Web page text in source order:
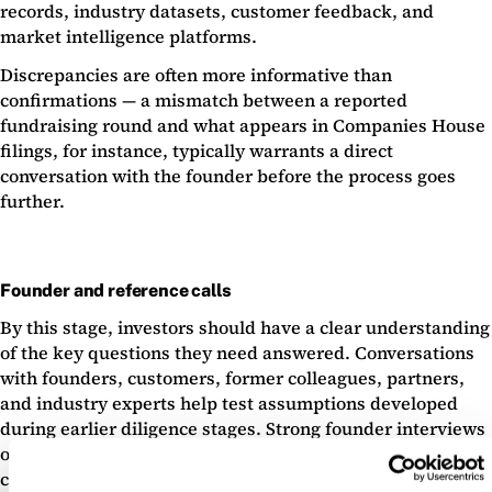
records, industry datasets, customer feedback, and
market intelligence platforms.
Discrepancies are often more informative than
confirmations — a mismatch between a reported
fundraising round and what appears in Companies House
filings, for instance, typically warrants a direct
conversation with the founder before the process goes
further.
Founder and reference calls
By this stage, investors should have a clear understanding
of the key questions they need answered. Conversations
with founders, customers, former colleagues, partners,
and industry experts help test assumptions developed
during earlier diligence stages. Strong founder interviews
often increase confidence. Equally, inconsistent answers
can quickly expose underlying concerns.